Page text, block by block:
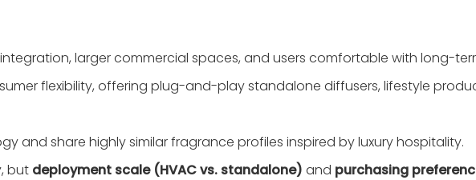
larger commercial spaces, and users comfortable with long-
flexibility, offering plug-and-play standalone diffusers, lifestyle
and share highly similar fragrance profiles inspired by luxury hospitality.
but deployment scale (HVAC vs. standalone) and purchasing